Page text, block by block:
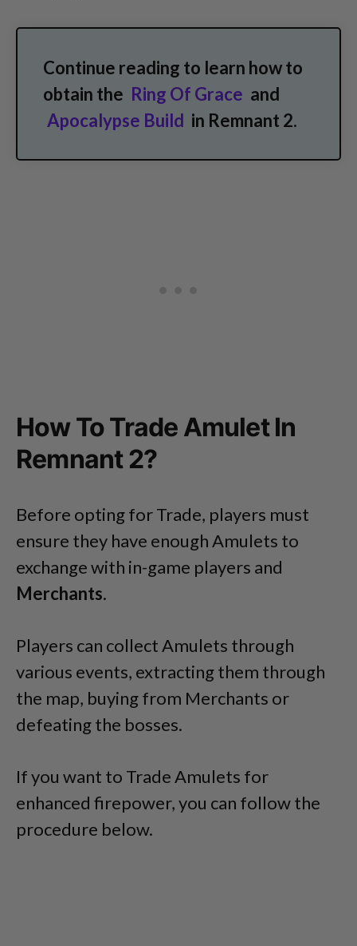
Continue reading to learn how to
obtain the Ring Of Grace and
Apocalypse Build in Remnant 2.
How To Trade Amulet In
Remnant 2?
Before opting for Trade, players must
ensure they have enough Amulets to
exchange with in-game players and
Merchants.
Players can collect Amulets through
various events, extracting them through
the map, buying from Merchants or
defeating the bosses.
If you want to Trade Amulets for
enhanced firepower, you can follow the
procedure below.